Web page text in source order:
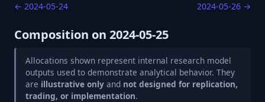
← 2024-05-24 2024-05-26 →
Composition on 2024-05-25
Allocations shown represent internal research model
outputs used to demonstrate analytical behavior. They
are illustrative only and not designed for replication,
trading, or implementation.